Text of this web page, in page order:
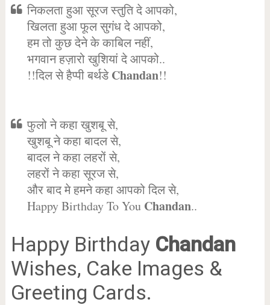
निकलता हुआ सूरज स्तुति दे आपको,
खिलता हुआ फूल सुगंध दे आपको,
हम तो कुछ देने के काबिल नहीं,
भगवान हज़ारो खुशियां दे आपको..
!!दिल से हैप्पी बर्थडेChandan!!
फुलो ने कहा खुशबू से,
खुशबू ने कहा बादल से,
बादल ने कहा लहरों से,
लहरों ने कहा सूरज से,
और बाद मे हमने कहा आपको दिल से,
Happy Birthday To You Chandan..
Happy Birthday Chandan
Wishes, Cake Images &
Greeting Cards.